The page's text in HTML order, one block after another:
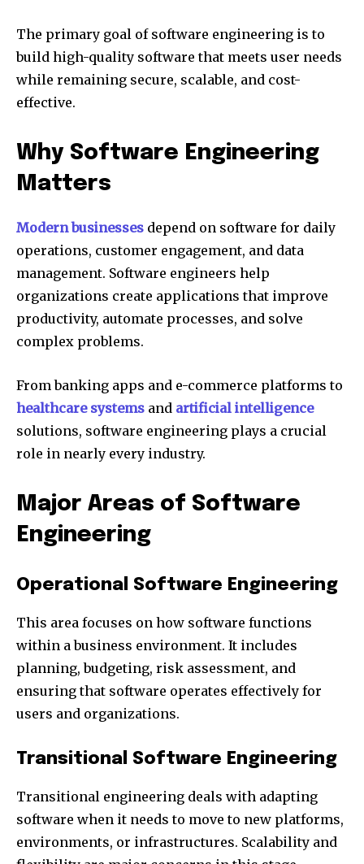
The primary goal of software engineering is to
build high-quality software that meets user needs
while remaining secure, scalable, and cost-
effective.
Why Software Engineering
Matters
Modern businesses depend on software for daily
operations, customer engagement, and data
management. Software engineers help
organizations create applications that improve
productivity, automate processes, and solve
complex problems.
From banking apps and e-commerce platforms to
healthcare systems and artificial intelligence
solutions, software engineering plays a crucial
role in nearly every industry.
Major Areas of Software
Engineering
Operational Software Engineering
This area focuses on how software functions
within a business environment. It includes
planning, budgeting, risk assessment, and
ensuring that software operates effectively for
users and organizations.
Transitional Software Engineering
Transitional engineering deals with adapting
software when it needs to move to new platforms,
environments, or infrastructures. Scalability and